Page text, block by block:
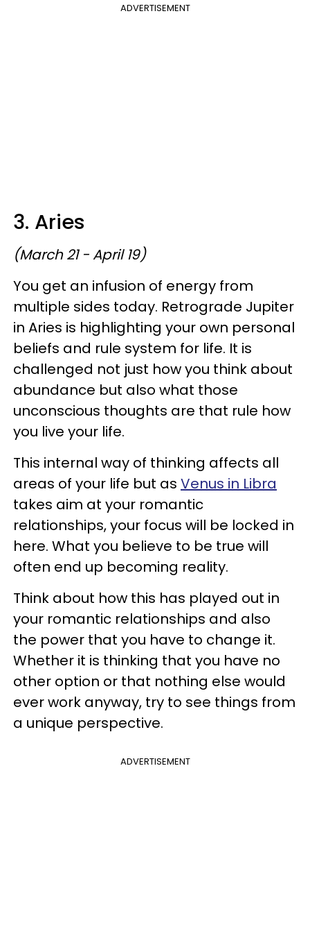
ADVERTISEMENT
3. Aries
(March 21 - April 19)
You get an infusion of energy from
multiple sides today. Retrograde Jupiter
in Aries is highlighting your own personal
beliefs and rule system for life. It is
challenged not just how you think about
abundance but also what those
unconscious thoughts are that rule how
you live your life.
This internal way of thinking affects all
areas of your life but as Venus in Libra
takes aim at your romantic
relationships, your focus will be locked in
here. What you believe to be true will
often end up becoming reality.
Think about how this has played out in
your romantic relationships and also
the power that you have to change it.
Whether it is thinking that you have no
other option or that nothing else would
ever work anyway, try to see things from
a unique perspective.
ADVERTISEMENT